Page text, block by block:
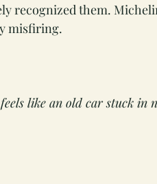
recognized them.
misfiring.
like an old car stuck in